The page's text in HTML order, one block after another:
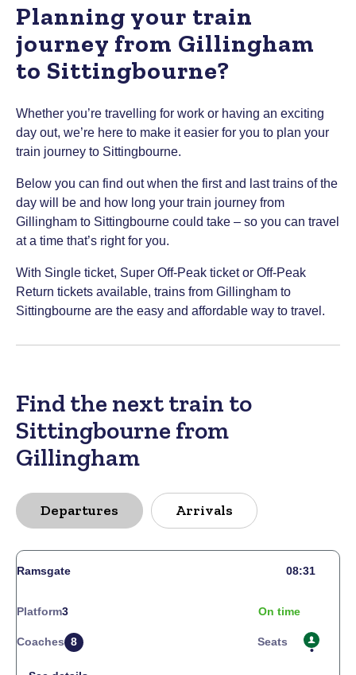
Planning your train
journey from Gillingham
to Sittingbourne?
Whether you’re travelling for work or having an exciting
day out, we’re here to make it easier for you to plan your
train journey to Sittingbourne.
Below you can find out when the first and last trains of the
day will be and how long your train journey from
Gillingham to Sittingbourne could take – so you can travel
at a time that’s right for you.
With Single ticket, Super Off-Peak ticket or Off-Peak
Return tickets available, trains from Gillingham to
Sittingbourne are the easy and affordable way to travel.
Find the next train to
Sittingbourne from
Gillingham
Departures Arrivals
Ramsgate 08:31
Platform3 On time
Coaches 8 Seats